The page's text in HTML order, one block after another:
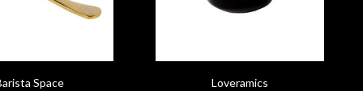
Space
Loveramics